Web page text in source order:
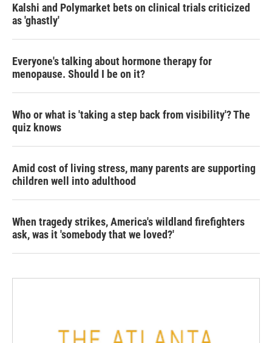
Kalshi and Polymarket bets on clinical trials criticized
as 'ghastly'
Everyone's talking about hormone therapy for
menopause. Should I be on it?
Who or what is 'taking a step back from visibility'? The
quiz knows
Amid cost of living stress, many parents are supporting
children well into adulthood
When tragedy strikes, America's wildland firefighters
ask, was it 'somebody that we loved?'